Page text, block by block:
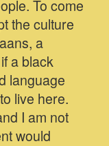
To come
the culture
a
a black
language
live here.
I am not
would